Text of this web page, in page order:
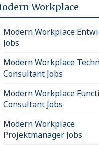
Workplace
Modern Workplace
Jobs
Modern Workplace
Consultant Jobs
Modern Workplace
Consultant Jobs
Modern Workplace
Projektmanager Jobs